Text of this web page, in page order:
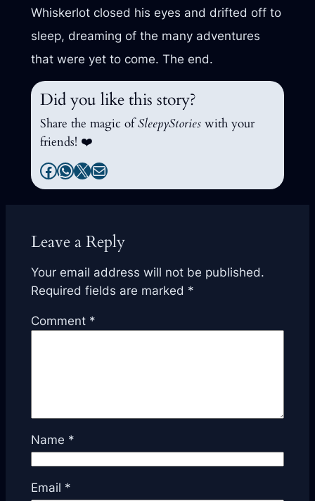
Whiskerlot closed his eyes and drifted off to
sleep, dreaming of the many adventures
that were yet to come. The end.
Did you like this story?
Share the magic ofSleepyStories with your
friends! ❤️
Facebook
WhatsApp
X Mail
Leave a Reply
Your email address will not be published.
Required fields are marked *
Comment *
Name *
Email *